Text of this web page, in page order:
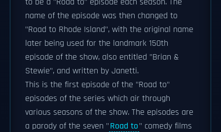
name of the episode was then changed to
"Road to Rhode Island", with the original name
later being used for the landmark 150th
episode of the show, also entitled "Brian &
Stewie", and written by Janetti.
This is the first episode of the "Road to"
episodes of the series which air through
various seasons of the show. The episodes are
a parody of the seven "Road to" comedy films